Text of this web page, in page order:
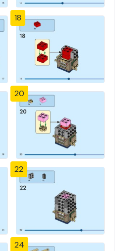
18
20
22
24